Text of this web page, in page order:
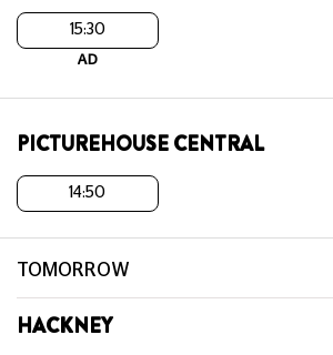
15:30
AD
PICTUREHOUSE CENTRAL
14:50
TOMORROW
HACKNEY